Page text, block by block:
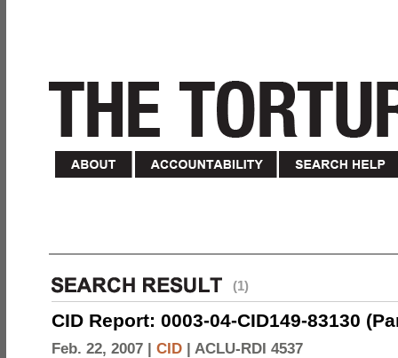
(1)
CID Report: 0003-04-CID149-83130
Feb. 22, 2007 | CID | ACLU-RDI 4537